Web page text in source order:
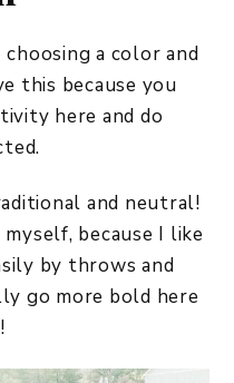
a color and
this because you
here and do
and neutral!
because I like
by throws and
go more bold here